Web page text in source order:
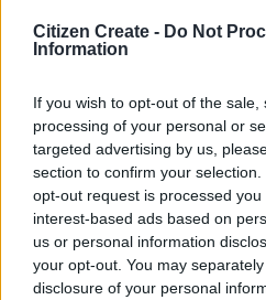
Citizen Create - Do Not
Information
If you wish to opt-out of the
processing of your personal or
targeted advertising by us,
section to confirm your
opt-out request is processed
interest-based ads based on
us or personal information
your opt-out. You may
disclosure of your personal
Toyota GR Corolla gets 8-
South Africa Motors has
Automatic Transmission to
pairing sharper cooling and
same 210kW GR-FOUR
chapter of TOYOTA GAZOO
GR Cup Hot Seat delivered a